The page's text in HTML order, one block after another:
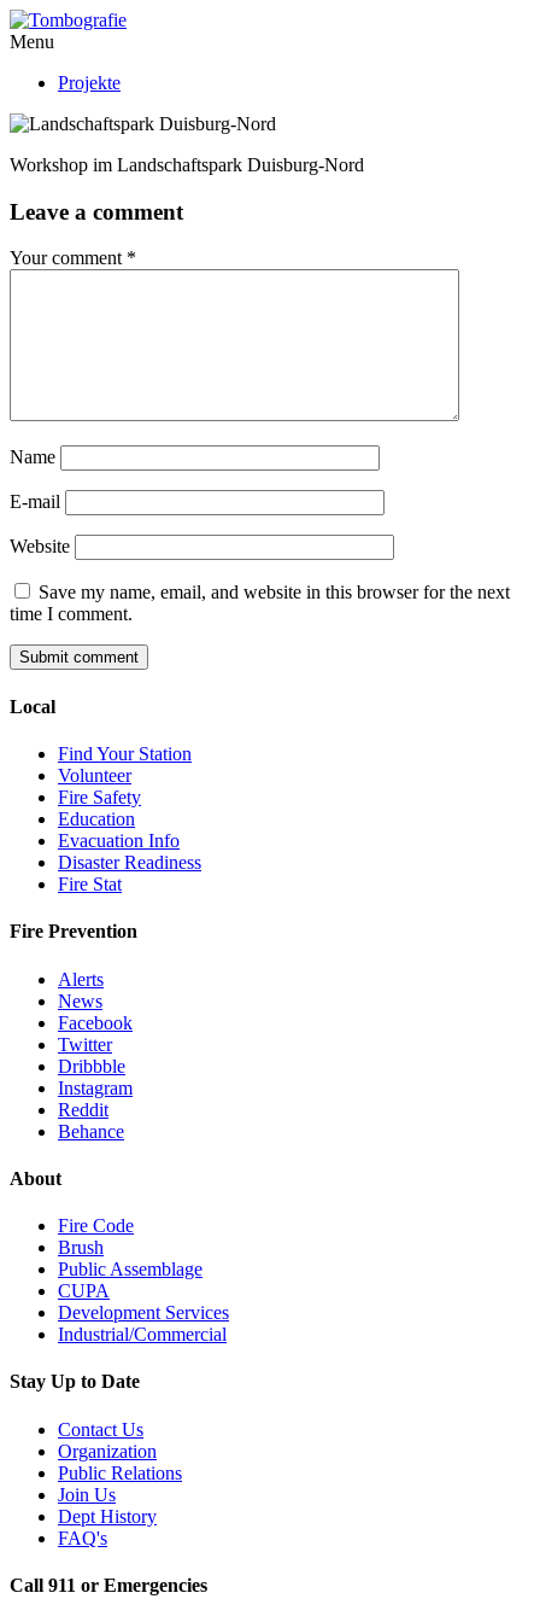
Menu
Projekte
Workshop im Landschaftspark Duisburg-Nord
Leave a comment
Your comment *
Name
E-mail
Website
Save my name, email, and website in this browser for the next
time I comment.
Local
Find Your Station
Volunteer
Fire Safety
Education
Evacuation Info
Disaster Readiness
Fire Stat
Fire Prevention
Alerts
News
Facebook
Twitter
Dribbble
Instagram
Reddit
Behance
About
Fire Code
Brush
Public Assemblage
CUPA
Development Services
Industrial/Commercial
Stay Up to Date
Contact Us
Organization
Public Relations
Join Us
Dept History
FAQ's
Call 911 or Emergencies